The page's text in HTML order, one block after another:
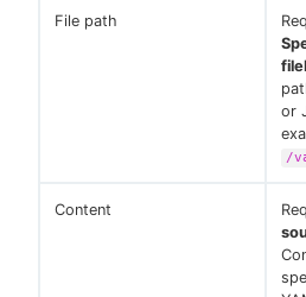
File path
or
/
Content